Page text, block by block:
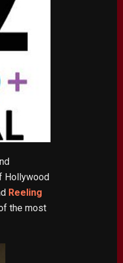
Hollywood
Reeling
the most